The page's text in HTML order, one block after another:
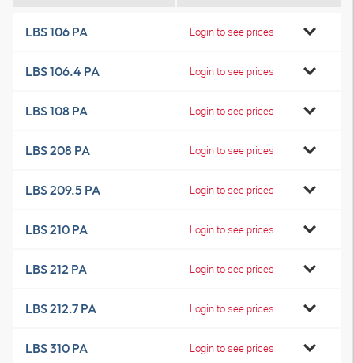
LBS 106 PA Login to see prices
LBS 106.4 PA Login to see prices
LBS 108 PA Login to see prices
LBS 208 PA Login to see prices
LBS 209.5 PA Login to see prices
LBS 210 PA Login to see prices
LBS 212 PA Login to see prices
LBS 212.7 PA Login to see prices
LBS 310 PA Login to see prices